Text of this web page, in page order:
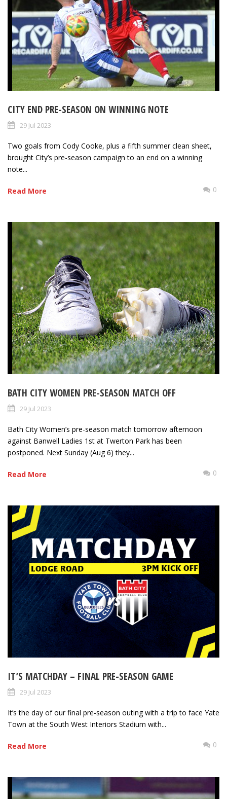
CITY END PRE-SEASON ON WINNING NOTE
29 Jul 2023
Two goals from Cody Cooke, plus a fifth summer clean sheet,
brought City’s pre-season campaign to an end on a winning
note...
Read More 0
BATH CITY WOMEN PRE-SEASON MATCH OFF
29 Jul 2023
Bath City Women’s pre-season match tomorrow afternoon
against Banwell Ladies 1st at Twerton Park has been
postponed. Next Sunday (Aug 6) they...
Read More 0
IT’S MATCHDAY – FINAL PRE-SEASON GAME
29 Jul 2023
It’s the day of our final pre-season outing with a trip to face Yate
Town at the South West Interiors Stadium with...
Read More 0